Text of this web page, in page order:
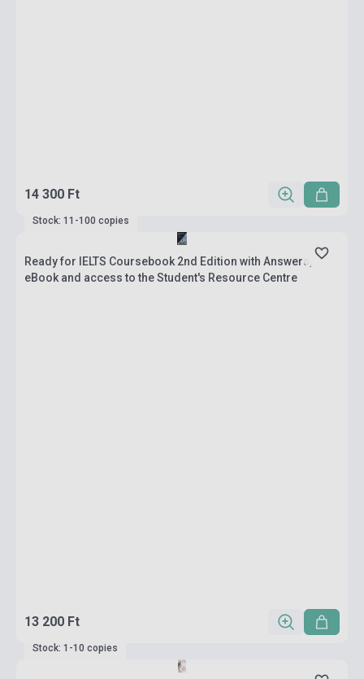
14 300 Ft
Stock: 11-100 copies
Ready for IELTS Coursebook 2nd Edition with Answers,
eBook and access to the Student's Resource Centre
13 200 Ft
Stock: 1-10 copies